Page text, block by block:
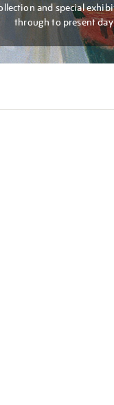
and special
through to present